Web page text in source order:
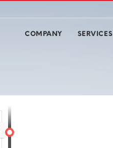
COMPANY SERVICES